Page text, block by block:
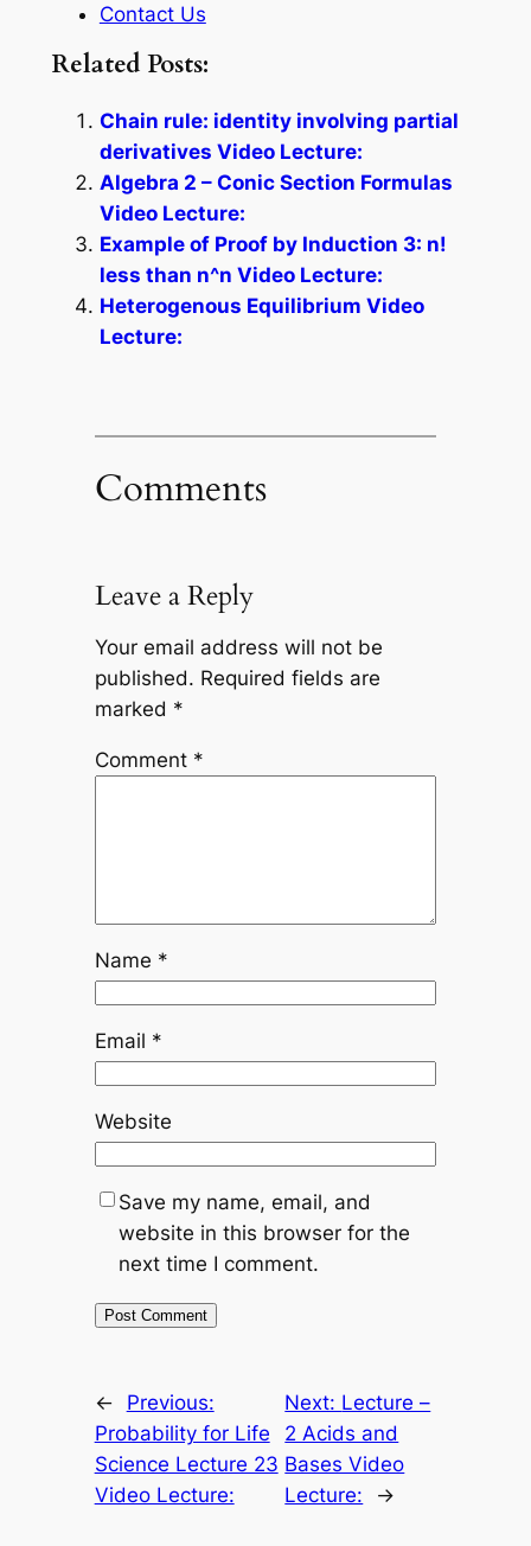
Contact Us
Related Posts:
Chain rule: identity involving partial
derivatives Video Lecture:
Algebra 2 – Conic Section Formulas
Video Lecture:
Example of Proof by Induction 3: n!
less than n^n Video Lecture:
Heterogenous Equilibrium Video
Lecture:
Comments
Leave a Reply
Your email address will not be
published. Required fields are
marked *
Comment *
Name *
Email *
Website
Save my name, email, and
website in this browser for the
next time I comment.
←
Previous:
Probability for Life
Science Lecture 23
Video Lecture:
Next: Lecture –
2 Acids and
Bases Video
Lecture:
→